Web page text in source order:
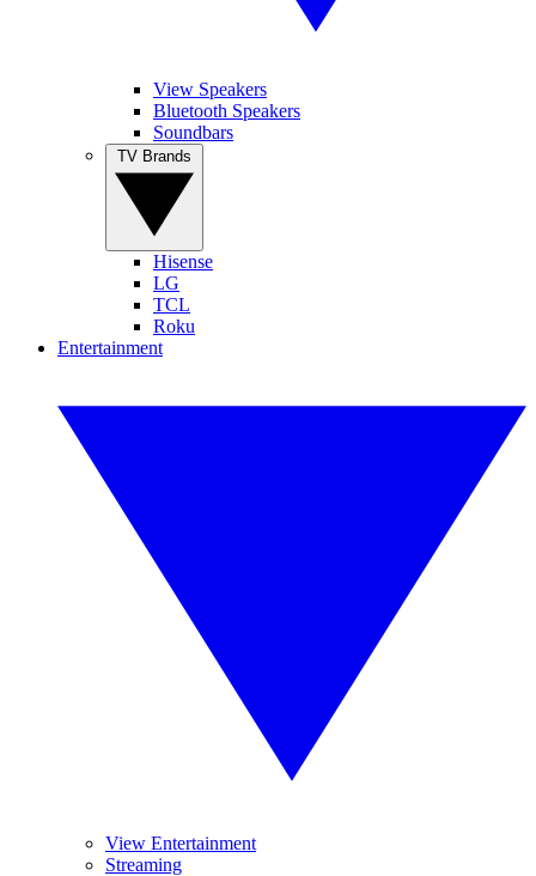
View Speakers
Bluetooth Speakers
Soundbars
Hisense
LG
TCL
Roku
Entertainment
View Entertainment
Streaming